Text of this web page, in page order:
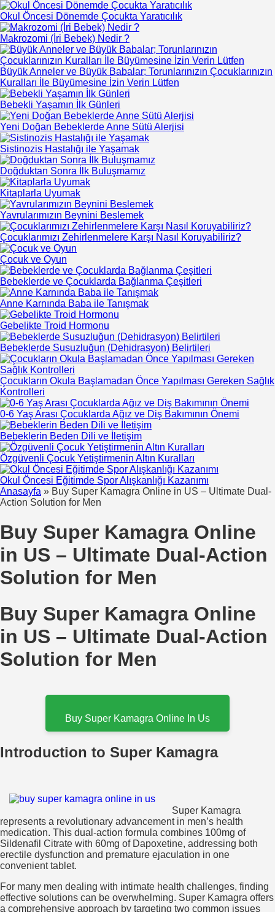
Okul Öncesi Dönemde Çocukta Yaratıcılık
Makrozomi (İri Bebek) Nedir ?
Büyük Anneler ve Büyük Babalar; Torunlarınızın Çocuklarınızın
Kuralları İle Büyümesine İzin Verin Lütfen
Bebekli Yaşamın İlk Günleri
Yeni Doğan Bebeklerde Anne Sütü Alerjisi
Sistinozis Hastalığı ile Yaşamak
Doğduktan Sonra İlk Buluşmamız
Kitaplarla Uyumak
Yavrularımızın Beynini Beslemek
Çocuklarımızı Zehirlenmelere Karşı Nasıl Koruyabiliriz?
Çocuk ve Oyun
Bebeklerde ve Çocuklarda Bağlanma Çeşitleri
Anne Karnında Baba ile Tanışmak
Gebelikte Troid Hormonu
Bebeklerde Susuzluğun (Dehidrasyon) Belirtileri
Çocukların Okula Başlamadan Önce Yapılması Gereken Sağlık
Kontrolleri
0-6 Yaş Arası Çocuklarda Ağız ve Diş Bakımının Önemi
Bebeklerin Beden Dili ve İletişim
Özgüvenli Çocuk Yetiştirmenin Altın Kuralları
Okul Öncesi Eğitimde Spor Alışkanlığı Kazanımı
Anasayfa » Buy Super Kamagra Online in US – Ultimate Dual-
Action Solution for Men
Buy Super Kamagra Online
in US – Ultimate Dual-Action
Solution for Men
Buy Super Kamagra Online
in US – Ultimate Dual-Action
Solution for Men
Buy Super Kamagra Online In Us
Introduction to Super Kamagra
Super Kamagra
represents a revolutionary advancement in men’s health
medication. This dual-action formula combines 100mg of
Sildenafil Citrate with 60mg of Dapoxetine, addressing both
erectile dysfunction and premature ejaculation in one
convenient tablet.
For many men dealing with intimate health challenges, finding
effective solutions can be overwhelming. Super Kamagra offers
a comprehensive approach by targeting two common issues